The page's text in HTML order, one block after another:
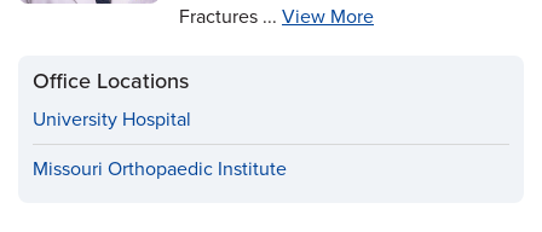
Fractures ... View More
Office Locations
University Hospital
Missouri Orthopaedic Institute